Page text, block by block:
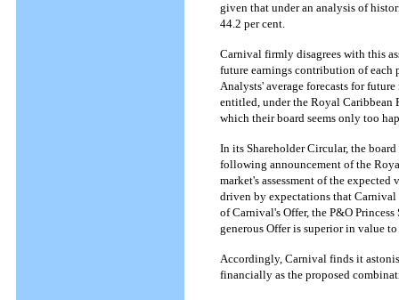
given that under an analysis of
44.2 per cent.
Carnival firmly disagrees with this
future earnings contribution of each
Analysts' average forecasts for
entitled, under the Royal Caribbean
which their board seems only too
In its Shareholder Circular, the
following announcement of the
market's assessment of the
driven by expectations that Carnival
of Carnival's Offer, the P&O
generous Offer is superior in value
Accordingly, Carnival finds it
financially as the proposed